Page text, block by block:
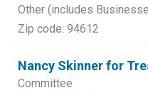
Other (includes
Zip code: 94612
Nancy Skinner for
Committee